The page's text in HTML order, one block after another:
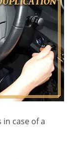
case of a